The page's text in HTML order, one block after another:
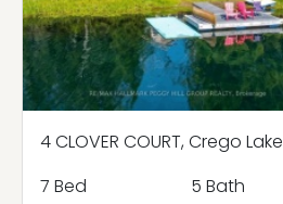
4 CLOVER COURT, Crego Lake
7 Bed
5 Bath